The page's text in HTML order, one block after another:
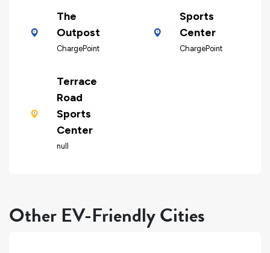
The
Outpost
ChargePoint
Sports
Center
ChargePoint
Terrace
Road
Sports
Center
null
Other EV-Friendly Cities